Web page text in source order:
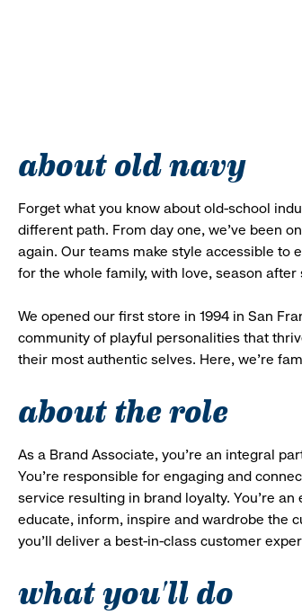
about old navy
Forget what you know about old-school
different path. From day one, we’ve been
again. Our teams make style accessible to
for the whole family, with love, season after
We opened our first store in 1994 in San
community of playful personalities that
their most authentic selves. Here, we’re
about the role
As a Brand Associate, you’re an integral
You’re responsible for engaging and
service resulting in brand loyalty. You’re
educate, inform, inspire and wardrobe the
you’ll deliver a best-in-class customer
what you'll do